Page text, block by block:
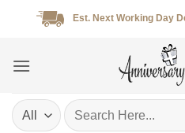
Est. Next Working Day
Search
for: